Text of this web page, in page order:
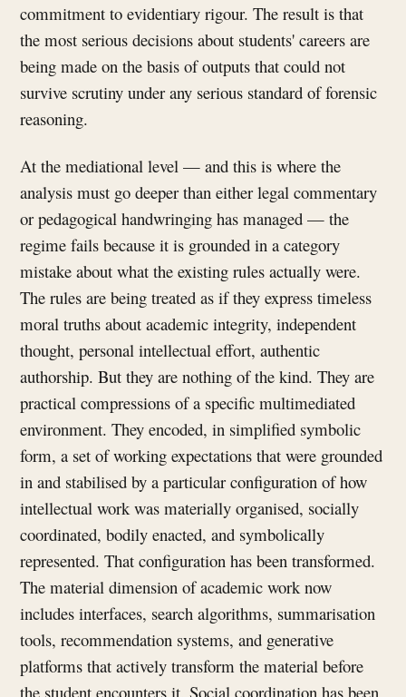
commitment to evidentiary rigour. The result is that
the most serious decisions about students' careers are
being made on the basis of outputs that could not
survive scrutiny under any serious standard of forensic
reasoning.
At the mediational level — and this is where the
analysis must go deeper than either legal commentary
or pedagogical handwringing has managed — the
regime fails because it is grounded in a category
mistake about what the existing rules actually were.
The rules are being treated as if they express timeless
moral truths about academic integrity, independent
thought, personal intellectual effort, authentic
authorship. But they are nothing of the kind. They are
practical compressions of a specific multimediated
environment. They encoded, in simplified symbolic
form, a set of working expectations that were grounded
in and stabilised by a particular configuration of how
intellectual work was materially organised, socially
coordinated, bodily enacted, and symbolically
represented. That configuration has been transformed.
The material dimension of academic work now
includes interfaces, search algorithms, summarisation
tools, recommendation systems, and generative
platforms that actively transform the material before
the student encounters it. Social coordination has been